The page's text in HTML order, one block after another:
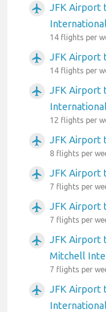
airplanemode_active
JFK Airport
14 flights per
airplanemode_active JFK Airport
14 flights per
airplanemode_active
JFK Airport
12 flights per
airplanemode_active JFK Airport
8 flights per
airplanemode_active JFK Airport
7 flights per
airplanemode_active JFK Airport
7 flights per
airplanemode_active
JFK Airport
Mitchell
7 flights per
airplanemode_active
JFK Airport